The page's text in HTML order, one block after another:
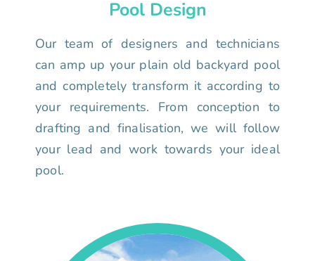
Pool Design
Our team of designers and technicians
can amp up your plain old backyard pool
and completely transform it according to
your requirements. From conception to
drafting and finalisation, we will follow
your lead and work towards your ideal
pool.